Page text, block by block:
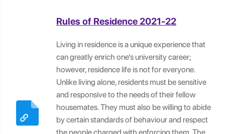
Rules of Residence 2021-22
Living in residence is a unique experience that
can greatly enrich one’s university career;
however, residence life is not for everyone.
Unlike living alone, residents must be sensitive
and responsive to the needs of their fellow
housemates. They must also be willing to abide
by certain standards of behaviour and respect